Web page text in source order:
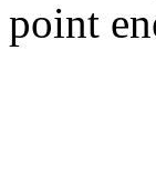
point